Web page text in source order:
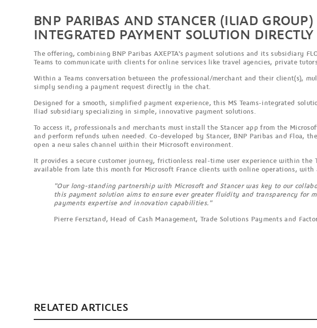
BNP PARIBAS AND STANCER (ILIAD
INTEGRATED PAYMENT SOLUTION
The offering, combining BNP Paribas AXEPTA's payment solutions and its subsidiary
Teams to communicate with clients for online services like travel agencies, private
Within a Teams conversation between the professional/merchant and their client(s),
simply sending a payment request directly in the chat.
Designed for a smooth, simplified payment experience, this MS Teams-integrated
Iliad subsidiary specializing in simple, innovative payment solutions.
To access it, professionals and merchants must install the Stancer app from the
and perform refunds when needed. Co-developed by Stancer, BNP Paribas and Floa,
open a new sales channel within their Microsoft environment.
It provides a secure customer journey, frictionless real-time user experience within
available from late this month for Microsoft France clients with online operations, with
"Our long-standing partnership with Microsoft and Stancer was key to our
this payment solution aims to ensure ever greater fluidity and transparency for
payments expertise and innovation capabilities."
Pierre Fersztand, Head of Cash Management, Trade Solutions Payments and
RELATED ARTICLES